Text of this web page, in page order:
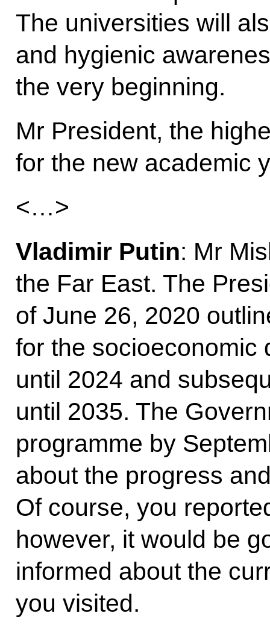
The universities will
and hygienic
the very beginning.
Mr President, the
for the new academic
<…>
Vladimir Putin: Mr
the Far East. The
of June 26, 2020
for the socioeconomic
until 2024 and
until 2035. The
programme by
about the progress
Of course, you
however, it would be
informed about the
you visited.